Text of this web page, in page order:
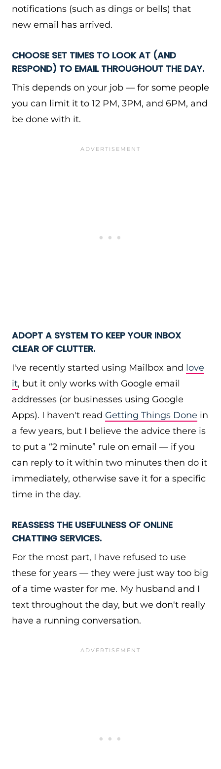
notifications (such as dings or bells) that
new email has arrived.
CHOOSE SET TIMES TO LOOK AT (AND
RESPOND) TO EMAIL THROUGHOUT THE DAY.
This depends on your job — for some people
you can limit it to 12 PM, 3PM, and 6PM, and
be done with it.
ADOPT A SYSTEM TO KEEP YOUR INBOX
CLEAR OF CLUTTER.
I've recently started using Mailbox and love
it, but it only works with Google email
addresses (or businesses using Google
Apps). I haven't read Getting Things Done in
a few years, but I believe the advice there is
to put a “2 minute” rule on email — if you
can reply to it within two minutes then do it
immediately, otherwise save it for a specific
time in the day.
REASSESS THE USEFULNESS OF ONLINE
CHATTING SERVICES.
For the most part, I have refused to use
these for years — they were just way too big
of a time waster for me. My husband and I
text throughout the day, but we don't really
have a running conversation.